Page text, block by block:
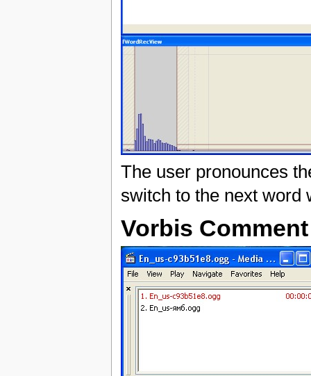
The user pronounces
switch to the next word
Vorbis